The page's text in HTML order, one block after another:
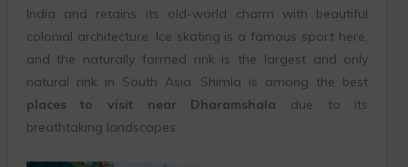
India and retains its old-world charm with beautiful
colonial architecture. Ice skating is a famous sport here,
and the naturally formed rink is the largest and only
natural rink in South Asia. Shimla is among the best
places to visit near Dharamshala due to its
breathtaking landscapes.